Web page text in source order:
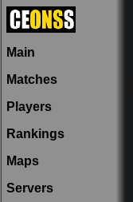
Main
Matches
Players
Rankings
Maps
Servers